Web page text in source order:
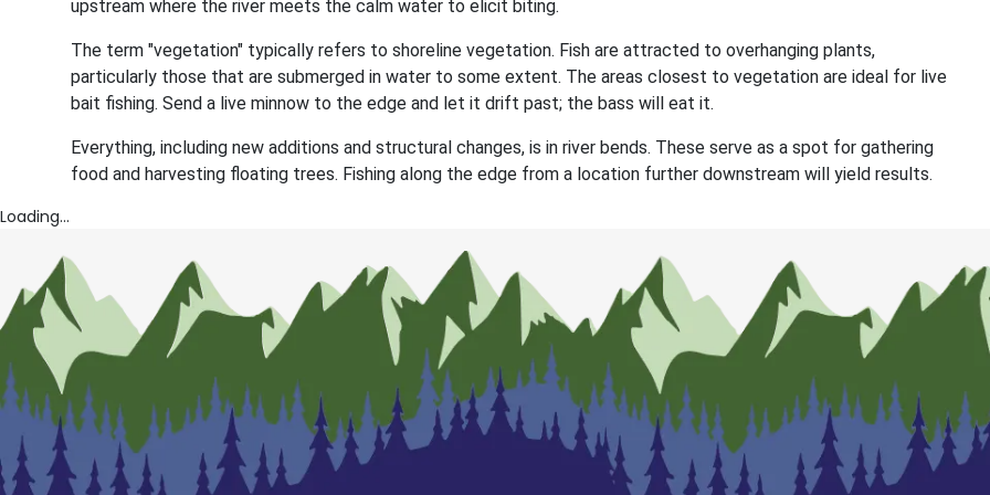
upstream where the river meets the calm water to elicit biting.
The term "vegetation" typically refers to shoreline vegetation. Fish are attracted to overhanging plants,
particularly those that are submerged in water to some extent. The areas closest to vegetation are ideal for live
bait fishing. Send a live minnow to the edge and let it drift past; the bass will eat it.
Everything, including new additions and structural changes, is in river bends. These serve as a spot for gathering
food and harvesting floating trees. Fishing along the edge from a location further downstream will yield results.
Loading...